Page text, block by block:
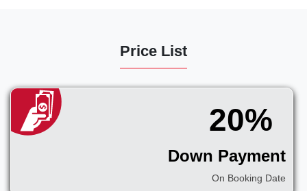
Price List
20%
Down Payment
On Booking Date